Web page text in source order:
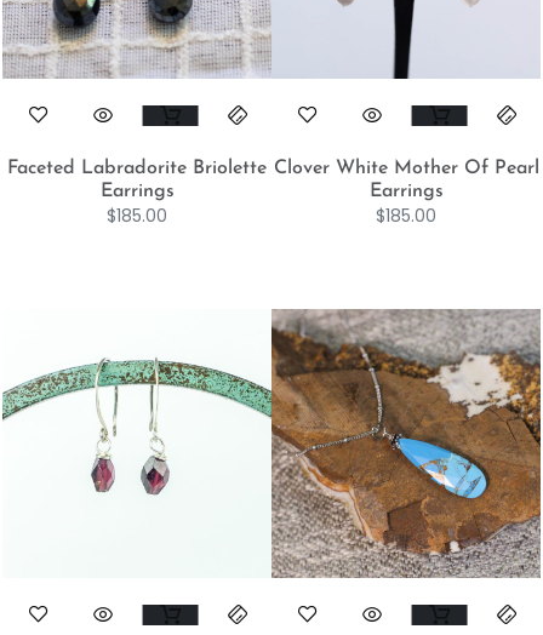
Faceted Labradorite Briolette
Earrings
$185.00
Clover White Mother Of Pearl
Earrings
$185.00